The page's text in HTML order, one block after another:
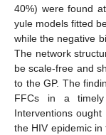
40%) were found
yule models fitted
while the negative
The network
be scale-free and
to the GP. The
FFCs in a timely
Interventions
the HIV epidemic